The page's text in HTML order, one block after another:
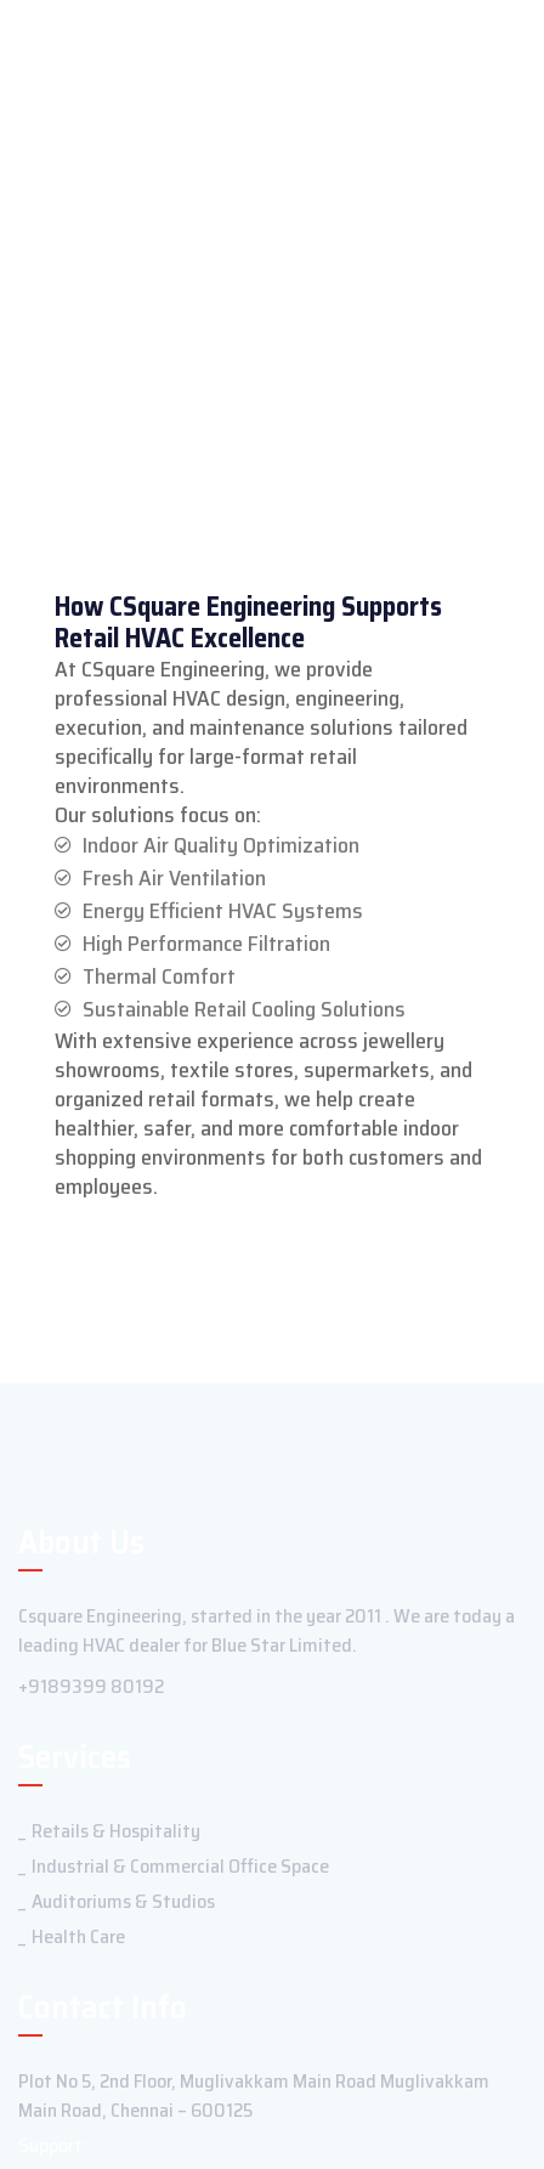
How CSquare Engineering Supports
Retail HVAC Excellence
At CSquare Engineering, we provide
professional HVAC design, engineering,
execution, and maintenance solutions tailored
specifically for large-format retail
environments.
Our solutions focus on:
Indoor Air Quality Optimization
Fresh Air Ventilation
Energy Efficient HVAC Systems
High Performance Filtration
Thermal Comfort
Sustainable Retail Cooling Solutions
With extensive experience across jewellery
showrooms, textile stores, supermarkets, and
organized retail formats, we help create
healthier, safer, and more comfortable indoor
shopping environments for both customers and
employees.
Csquare Engineering, started in the year 2011 . We are today a
leading HVAC dealer for Blue Star Limited.
+9189399 80192
Retails & Hospitality
Industrial & Commercial Office Space
Auditoriums & Studios
Health Care
Plot No 5, 2nd Floor, Muglivakkam Main Road Muglivakkam
Main Road, Chennai – 600125